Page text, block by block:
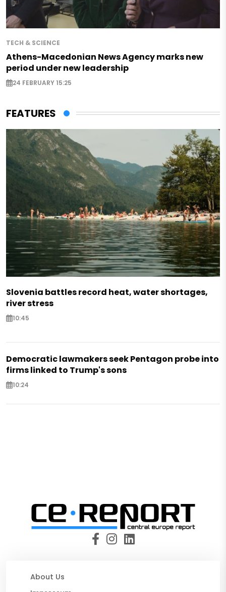
TECH & SCIENCE
Athens-Macedonian News Agency marks new
period under new leadership
24 FEBRUARY 15:25
FEATURES
Slovenia battles record heat, water shortages,
river stress
10:45
Democratic lawmakers seek Pentagon probe into
firms linked to Trump's sons
10:24
About Us